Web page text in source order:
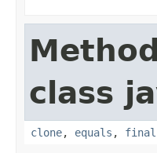
class
clone, equals ,